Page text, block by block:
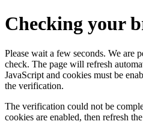
Checking your
Please wait a few seconds. We are
check. The page will refresh
JavaScript and cookies must be
the verification.
The verification could not be
cookies are enabled, then refresh